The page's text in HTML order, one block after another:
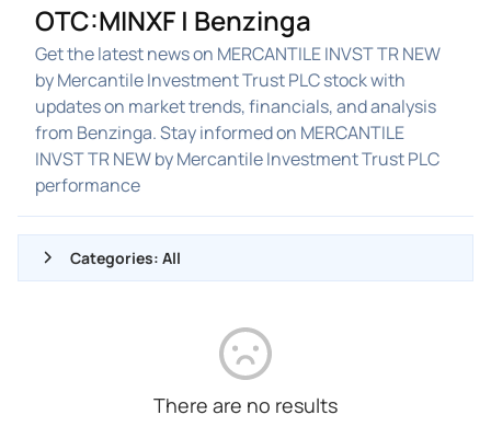
OTC:MINXF | Benzinga
Get the latest news on MERCANTILE INVST TR NEW
by Mercantile Investment Trust PLC stock with
updates on market trends, financials, and analysis
from Benzinga. Stay informed on MERCANTILE
INVST TR NEW by Mercantile Investment Trust PLC
performance
Categories: All
There are no results